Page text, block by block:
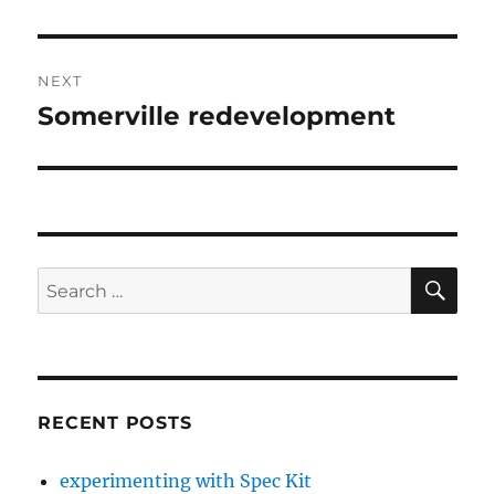
NEXT
Next
Somerville redevelopment
Search
for:
RECENT POSTS
experimenting with Spec Kit